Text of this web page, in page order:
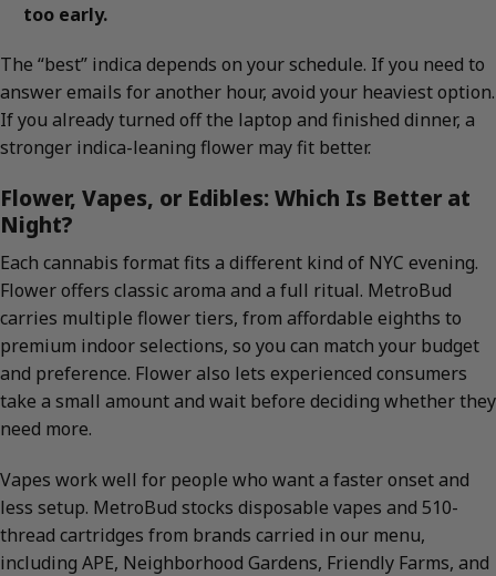
too early.
The “best” indica depends on your schedule. If you need to
answer emails for another hour, avoid your heaviest option.
If you already turned off the laptop and finished dinner, a
stronger indica-leaning flower may fit better.
Flower, Vapes, or Edibles: Which Is Better at
Night?
Each cannabis format fits a different kind of NYC evening.
Flower offers classic aroma and a full ritual. MetroBud
carries multiple flower tiers, from affordable eighths to
premium indoor selections, so you can match your budget
and preference. Flower also lets experienced consumers
take a small amount and wait before deciding whether they
need more.
Vapes work well for people who want a faster onset and
less setup. MetroBud stocks disposable vapes and 510-
thread cartridges from brands carried in our menu,
including APE, Neighborhood Gardens, Friendly Farms, and